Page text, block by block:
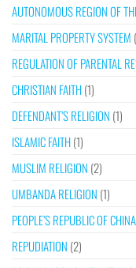
AUTONOMOUS REGION OF
MARITAL PROPERTY SYSTEM
REGULATION OF PARENTAL
CHRISTIAN FAITH(1)
DEFENDANT’S RELIGION (1)
ISLAMIC FAITH(1)
MUSLIM RELIGION (2)
UMBANDA RELIGION (1)
PEOPLE’S REPUBLIC OF CHINA
REPUDIATION (2)